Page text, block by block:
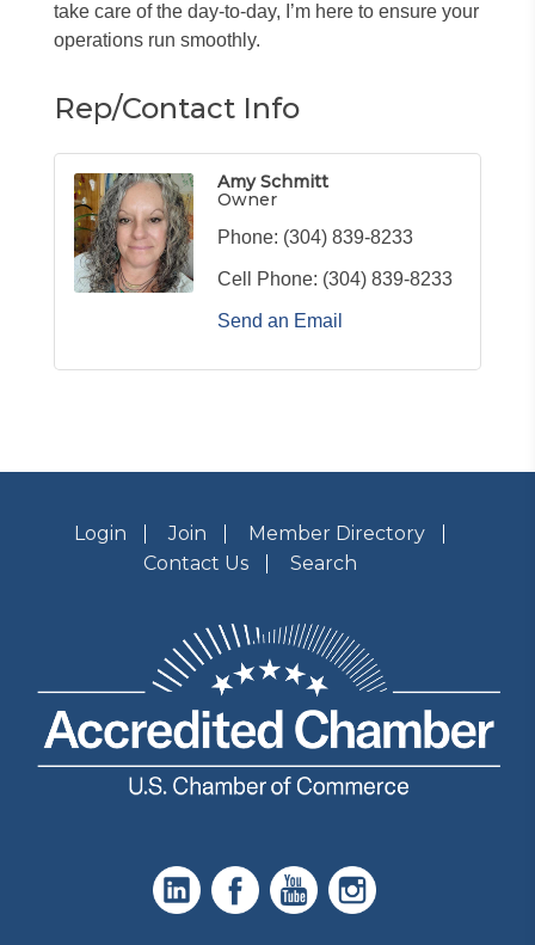
take care of the day-to-day, I’m here to ensure your
operations run smoothly.
Rep/Contact Info
Amy Schmitt
Owner
Phone: (304) 839-8233
Cell Phone: (304) 839-8233
Send an Email
Login Join
Member Directory
Contact Us
Search